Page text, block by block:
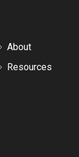
About
Resources